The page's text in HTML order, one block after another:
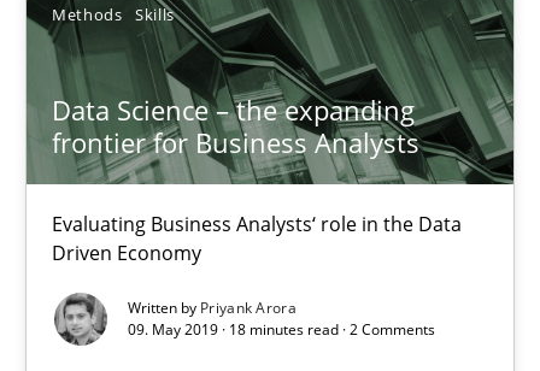
Methods Skills
Data Science – the expanding
frontier for Business Analysts
Evaluating Business Analysts‘ role in the Data
Driven Economy
Written by Priyank Arora
09. May 2019 · 18 minutes read · 2 Comments
Methods Skills
Priyank Arora
09.05.2019
18 minutes